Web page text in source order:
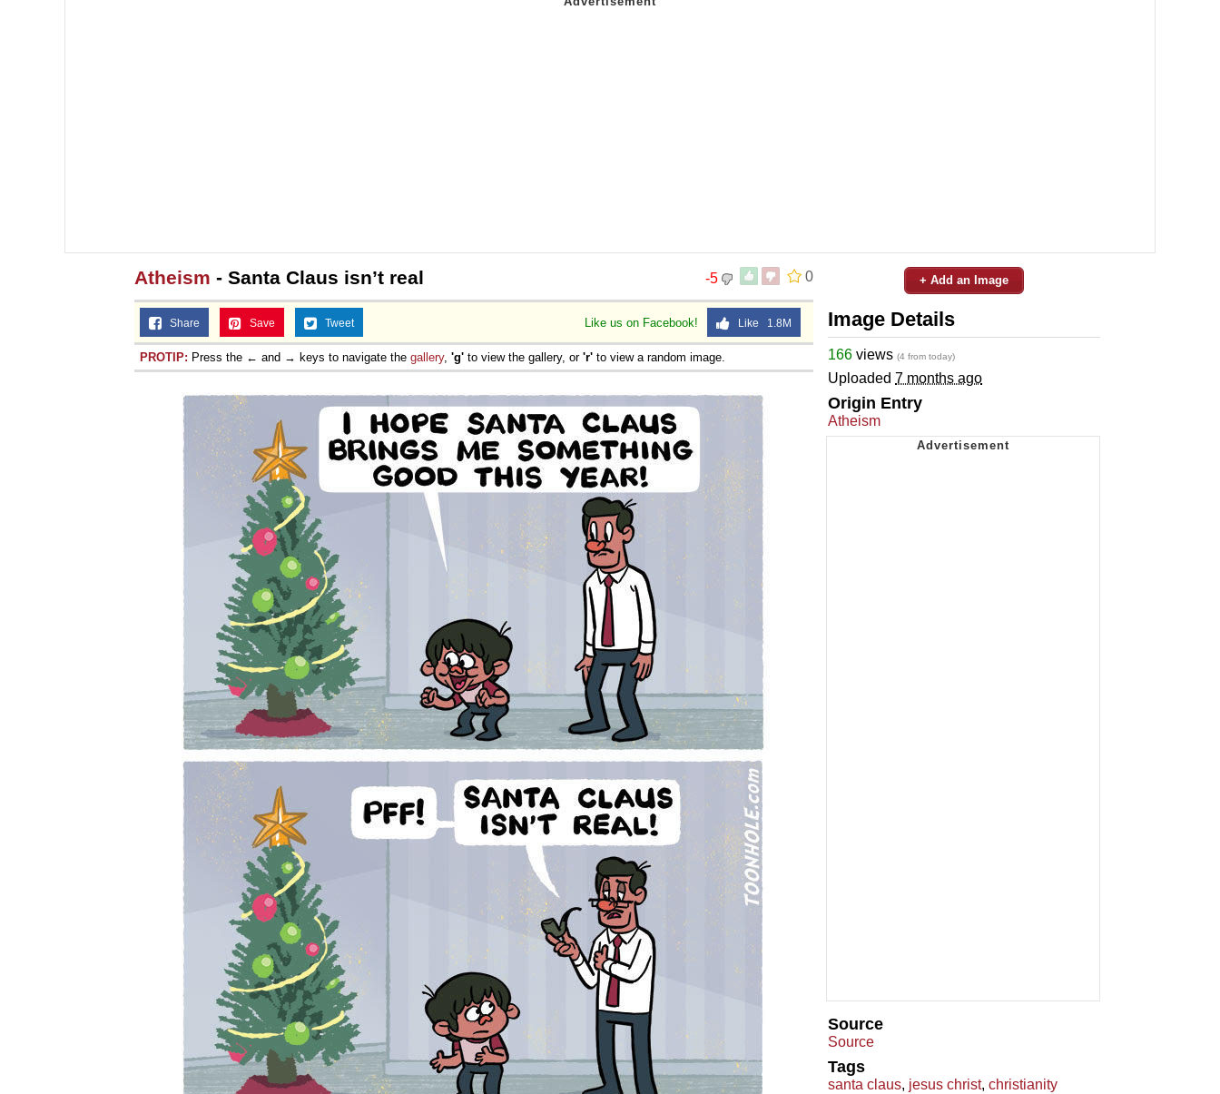
0
-5
Atheism - Santa Claus isn’t real
Like us on Facebook! Like 1.8M
Share Save Tweet
PROTIP: Press the ← and → keys to navigate the gallery, 'g' to view the gallery, or 'r' to view a random image.
+ Add an Image
Image Details
166 views (4 from today)
Uploaded 7 months ago
Origin Entry
Atheism
Source
Source
Tags
santa claus, jesus christ, christianity